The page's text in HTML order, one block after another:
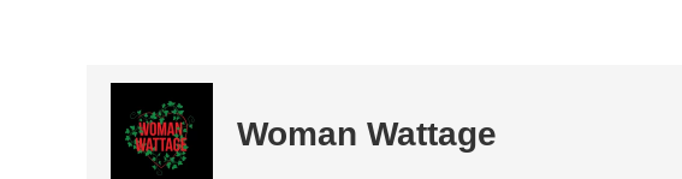
Woman Wattage